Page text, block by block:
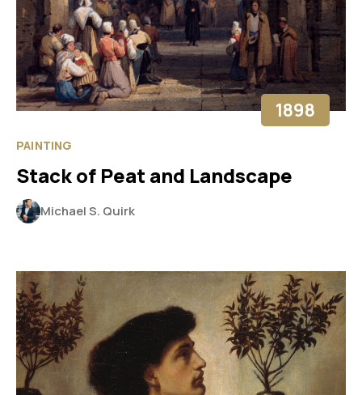
1898
PAINTING
Stack of Peat and Landscape
Michael S. Quirk